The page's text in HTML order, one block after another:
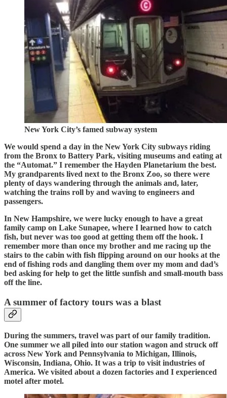
New York City’s famed subway system
We would spend a day in the New York City subways riding
from the Bronx to Battery Park, visiting museums and eating at
the “Automat.” I remember the Hayden Planetarium the best.
My grandparents lived next to the Bronx Zoo, so there were
plenty of days wandering through the animals and, later,
watching the trains roll by and waving to engineers and
passengers.
In New Hampshire, we were lucky enough to have a great
family camp on Lake Sunapee, where I learned how to catch
fish, but never was too good at getting them off the hook. I
remember more than once my brother and me racing up the
stairs to the cabin with fish flipping around on our hooks at the
end of fishing rods and dangling them over my mom and dad’s
bed asking for help to get the little sunfish and small-mouth bass
off the line.
A summer of factory tours was a blast
During the summers, travel was part of our family tradition.
One summer we all piled into our station wagon and struck off
across New York and Pennsylvania to Michigan, Illinois,
Wisconsin, Indiana, Ohio. It was a trip to visit industries of
America. We visited about a dozen factories and I experienced
motel after motel.